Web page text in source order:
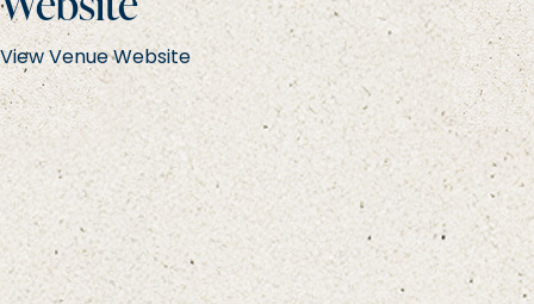
View Venue Website